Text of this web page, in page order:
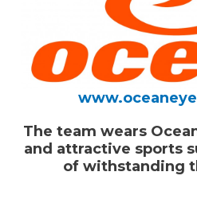
The team wears
and attractive sports
of withstanding